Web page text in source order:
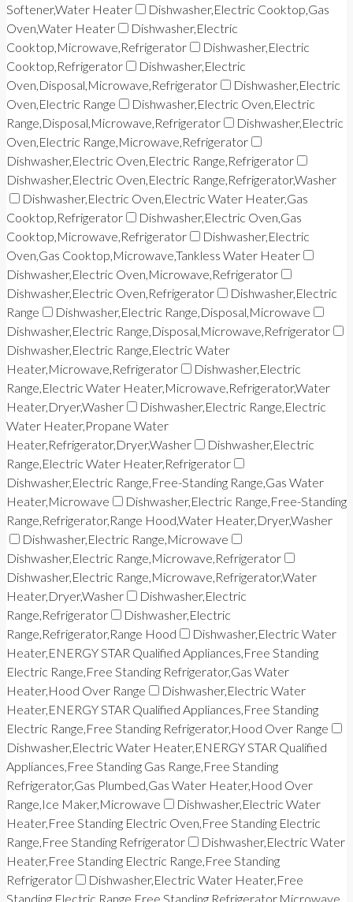
Softener,Water Heater
Dishwasher,Electric Cooktop,Gas
Oven,Water Heater
Dishwasher,Electric
Cooktop,Microwave,Refrigerator
Dishwasher,Electric
Cooktop,Refrigerator
Dishwasher,Electric
Oven,Disposal,Microwave,Refrigerator
Dishwasher,Electric
Oven,Electric Range
Dishwasher,Electric Oven,Electric
Range,Disposal,Microwave,Refrigerator
Dishwasher,Electric
Oven,Electric Range,Microwave,Refrigerator
Dishwasher,Electric Oven,Electric Range,Refrigerator
Dishwasher,Electric Oven,Electric Range,Refrigerator,Washer
Dishwasher,Electric Oven,Electric Water Heater,Gas
Cooktop,Refrigerator
Dishwasher,Electric Oven,Gas
Cooktop,Microwave,Refrigerator
Dishwasher,Electric
Oven,Gas Cooktop,Microwave,Tankless Water Heater
Dishwasher,Electric Oven,Microwave,Refrigerator
Dishwasher,Electric Oven,Refrigerator
Dishwasher,Electric
Range
Dishwasher,Electric Range,Disposal,Microwave
Dishwasher,Electric Range,Disposal,Microwave,Refrigerator
Dishwasher,Electric Range,Electric Water
Heater,Microwave,Refrigerator
Dishwasher,Electric
Range,Electric Water Heater,Microwave,Refrigerator,Water
Heater,Dryer,Washer
Dishwasher,Electric Range,Electric
Water Heater,Propane Water
Heater,Refrigerator,Dryer,Washer
Dishwasher,Electric
Range,Electric Water Heater,Refrigerator
Dishwasher,Electric Range,Free-Standing Range,Gas Water
Heater,Microwave
Dishwasher,Electric Range,Free-Standing
Range,Refrigerator,Range Hood,Water Heater,Dryer,Washer
Dishwasher,Electric Range,Microwave
Dishwasher,Electric Range,Microwave,Refrigerator
Dishwasher,Electric Range,Microwave,Refrigerator,Water
Heater,Dryer,Washer
Dishwasher,Electric
Range,Refrigerator
Dishwasher,Electric
Range,Refrigerator,Range Hood
Dishwasher,Electric Water
Heater,ENERGY STAR Qualified Appliances,Free Standing
Electric Range,Free Standing Refrigerator,Gas Water
Heater,Hood Over Range
Dishwasher,Electric Water
Heater,ENERGY STAR Qualified Appliances,Free Standing
Electric Range,Free Standing Refrigerator,Hood Over Range
Dishwasher,Electric Water Heater,ENERGY STAR Qualified
Appliances,Free Standing Gas Range,Free Standing
Refrigerator,Gas Plumbed,Gas Water Heater,Hood Over
Range,Ice Maker,Microwave
Dishwasher,Electric Water
Heater,Free Standing Electric Oven,Free Standing Electric
Range,Free Standing Refrigerator
Dishwasher,Electric Water
Heater,Free Standing Electric Range,Free Standing
Refrigerator
Dishwasher,Electric Water Heater,Free
Standing Electric Range,Free Standing Refrigerator,Microwave